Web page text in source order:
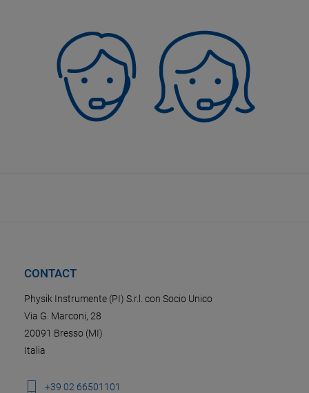
CONTACT
Physik Instrumente (PI) S.r.l. con Socio Unico
Via G. Marconi, 28
20091 Bresso (MI)
Italia
+39 02 66501101